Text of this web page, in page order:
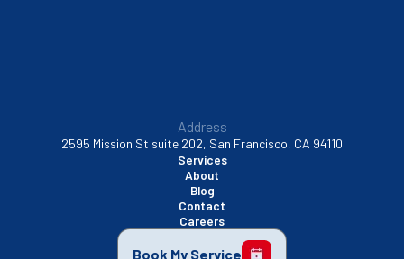
Address
2595 Mission St suite 202, San Francisco, CA 94110
Services
About
Blog
Contact
Careers
Book My Service